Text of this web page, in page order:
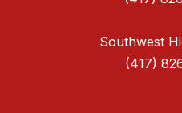
Southwest
(417)